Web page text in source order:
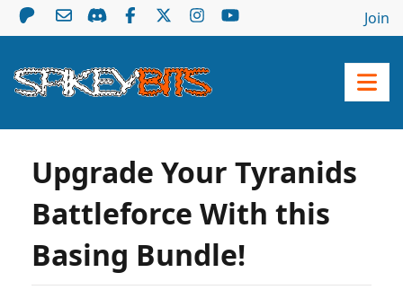
Join
Upgrade Your Tyranids
Battleforce With this
Basing Bundle!